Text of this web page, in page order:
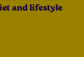
and lifestyle